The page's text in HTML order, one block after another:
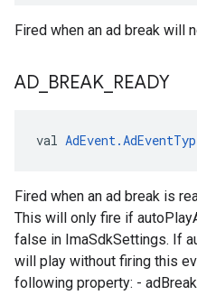
Fired when an ad break will
AD BREAK READY
val
Fired when an ad break is
This will only fire if
false in ImaSdkSettings. If
will play without firing this
following property: -